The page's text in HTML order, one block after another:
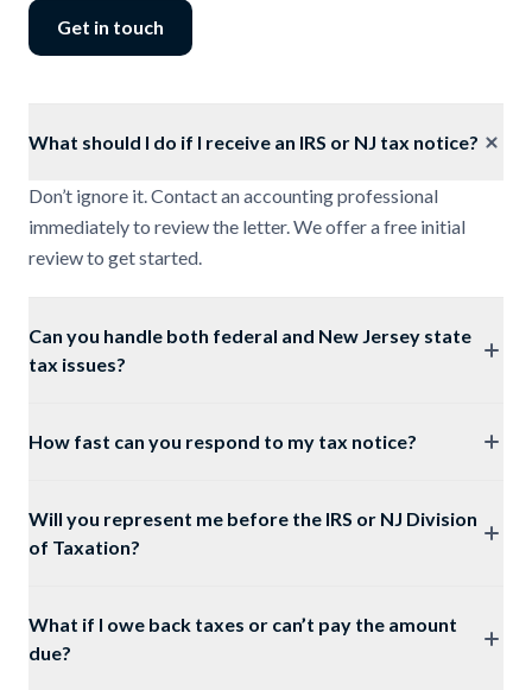
Get in touch
What should I do if I receive an IRS or NJ tax notice?
Don’t ignore it. Contact an accounting professional
immediately to review the letter. We offer a free initial
review to get started.
Can you handle both federal and New Jersey state
tax issues?
How fast can you respond to my tax notice?
Will you represent me before the IRS or NJ Division
of Taxation?
What if I owe back taxes or can’t pay the amount
due?